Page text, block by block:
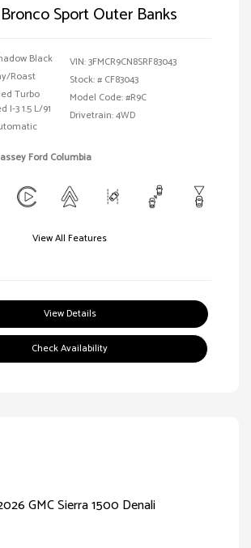
Sport Outer Banks
Black
Roast
Turbo
I-3 1.5 L/91
VIN:3FMCR9CN8SRF83043
Stock: # CF83043
Model Code: #R9C
Drivetrain: 4WD
Ford Columbia
View All Features
View Details
Check Availability